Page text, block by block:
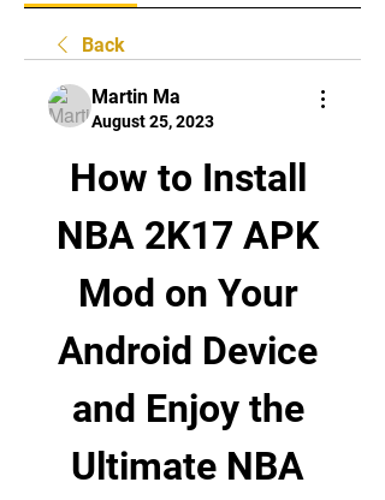
Back
Martin Ma
August 25, 2023
How to Install
NBA 2K17 APK
Mod on Your
Android Device
and Enjoy the
Ultimate NBA